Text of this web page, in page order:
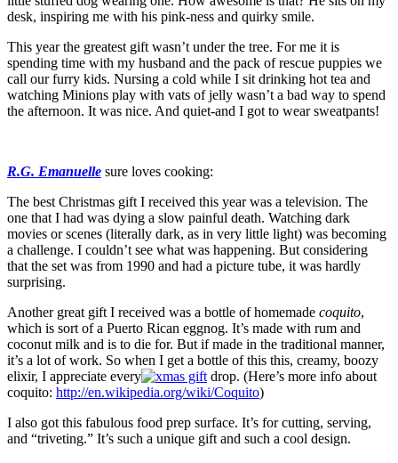
desk, inspiring me with his pink-ness and quirky smile.
This year the greatest gift wasn’t under the tree. For me it is
spending time with my husband and the pack of rescue puppies we
call our furry kids. Nursing a cold while I sit drinking hot tea and
watching Minions play with vats of jelly wasn’t a bad way to spend
the afternoon. It was nice. And quiet-and I got to wear sweatpants!
R.G. Emanuelle sure loves cooking:
The best Christmas gift I received this year was a television. The
one that I had was dying a slow painful death. Watching dark
movies or scenes (literally dark, as in very little light) was becoming
a challenge. I couldn’t see what was happening. But considering
that the set was from 1990 and had a picture tube, it was hardly
surprising.
Another great gift I received was a bottle of homemade coquito,
which is sort of a Puerto Rican eggnog. It’s made with rum and
coconut milk and is to die for. But if made in the traditional manner,
it’s a lot of work. So when I get a bottle of this this, creamy, boozy
elixir, I appreciate every
drop. (Here’s more info about
coquito: http://en.wikipedia.org/wiki/Coquito)
I also got this fabulous food prep surface. It’s for cutting, serving,
and “triveting.” It’s such a unique gift and such a cool design.